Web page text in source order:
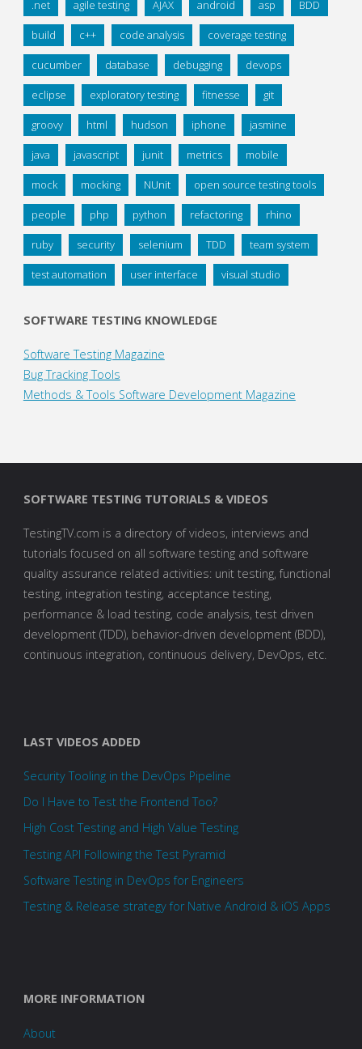
.net agile testing AJAX android asp BDD
build c++ code analysis coverage testing
cucumber database debugging devops
eclipse exploratory testing fitnesse git
groovy html hudson iphone jasmine
java javascript junit metrics mobile
mock mocking NUnit open source testing tools
people php python refactoring rhino
ruby security selenium TDD team system
test automation user interface visual studio
SOFTWARE TESTING KNOWLEDGE
Software Testing Magazine
Bug Tracking Tools
Methods & Tools Software Development Magazine
SOFTWARE TESTING TUTORIALS & VIDEOS
TestingTV.com is a directory of videos, interviews and
tutorials focused on all software testing and software
quality assurance related activities: unit testing, functional
testing, integration testing, acceptance testing,
performance & load testing, code analysis, test driven
development (TDD), behavior-driven development (BDD),
continuous integration, continuous delivery, DevOps, etc.
LAST VIDEOS ADDED
Security Tooling in the DevOps Pipeline
Do I Have to Test the Frontend Too?
High Cost Testing and High Value Testing
Testing API Following the Test Pyramid
Software Testing in DevOps for Engineers
Testing & Release strategy for Native Android & iOS Apps
MORE INFORMATION
About